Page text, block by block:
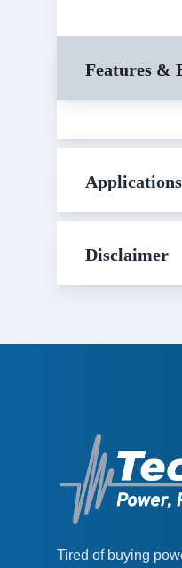
Features &
Applications
Disclaimer
Tired of buying